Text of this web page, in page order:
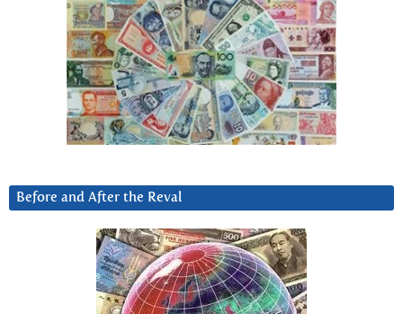
Before and After the Reval